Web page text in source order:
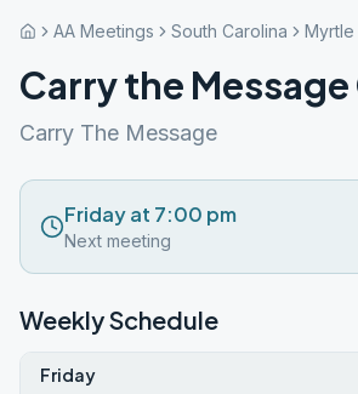
AA Meetings South Carolina Myrtle
Carry the
Carry The Message
Friday at 7:00 pm
Next meeting
Weekly Schedule
Friday